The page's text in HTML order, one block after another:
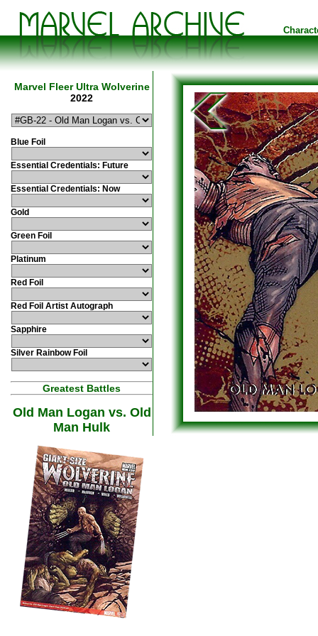
Marvel Fleer Ultra Wolverine
2022
Blue Foil
Essential Credentials: Future
Essential Credentials: Now
Gold
Green Foil
Platinum
Red Foil
Red Foil Artist Autograph
Sapphire
Silver Rainbow Foil
Greatest Battles
Old Man Logan vs. Old
Man Hulk